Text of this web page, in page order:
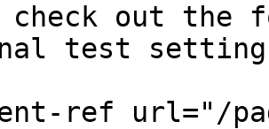
check out the
test
ref url="/